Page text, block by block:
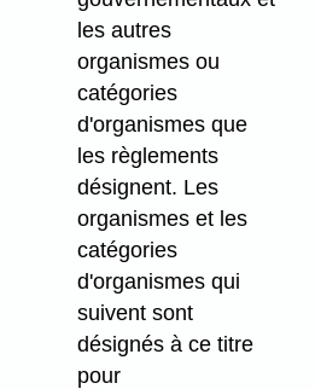
les autres
organismes ou
catégories
d'organismes que
les règlements
désignent. Les
organismes et les
catégories
d'organismes qui
suivent sont
désignés à ce titre
pour